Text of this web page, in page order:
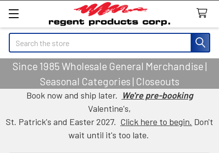
Search
Since 1985 Wholesale General Merchandise |
Seasonal Categories | Closeouts
Book now and ship later. We're pre-booking
Valentine's,
St. Patrick's and Easter 2027. Click here to begin. Don't
wait until it's too late.